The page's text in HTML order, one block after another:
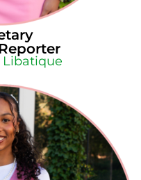
Libatique